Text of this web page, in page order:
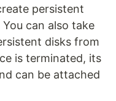
persistent
can also take
disks from
is terminated, its
can be attached